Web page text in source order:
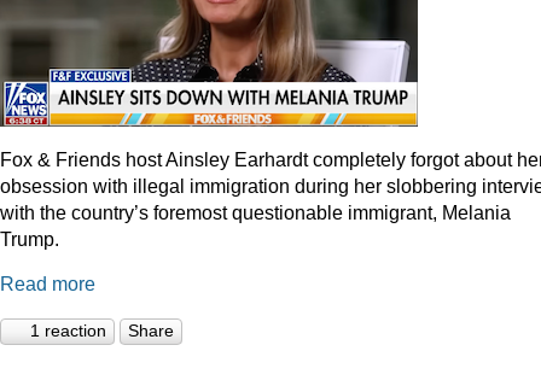
Fox & Friends host Ainsley Earhardt completely forgot about
obsession with illegal immigration during her slobbering
with the country’s foremost questionable immigrant, Melania
Trump.
Read more
1 reaction Share